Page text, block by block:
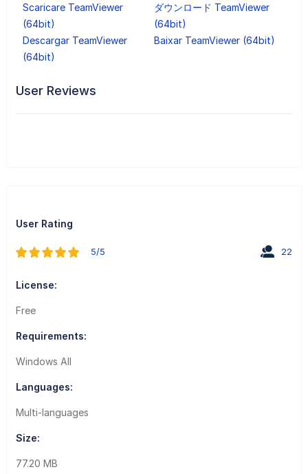
Scaricare TeamViewer
(64bit)
ダウンロード TeamViewer
(64bit)
Descargar TeamViewer
(64bit)
Baixar TeamViewer (64bit)
User Reviews
User Rating
5/5 22
License:
Free
Requirements:
Windows All
Languages:
Multi-languages
Size:
77.20 MB